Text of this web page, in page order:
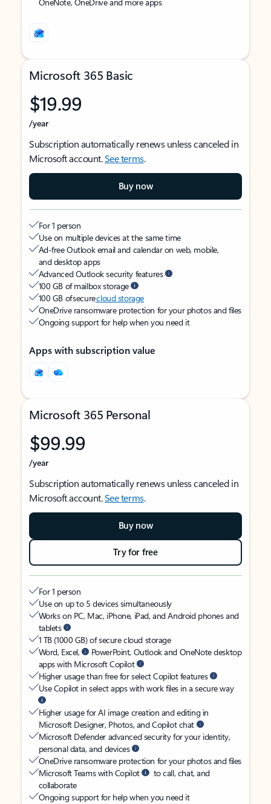
Microsoft 365 Basic
$19.99
/year
Subscription automatically renews unless canceled in
Microsoft account.See terms.
Buy now
For 1 person
Use on multiple devices at the same time
Ad-free Outlook email and calendar on web, mobile,
and desktop apps
Advanced Outlook security features
100 GB of mailbox storage
100 GB of securecloud storage
OneDrive ransomware protection for your photos and files
Ongoing support for help when you need it
Apps with subscription value
Microsoft 365 Personal
$99.99
/year
Subscription automatically renews unless canceled in
Microsoft account.See terms.
Buy now
Try for free
For 1 person
Use on up to 5 devices simultaneously
Works on PC, Mac, iPhone, iPad, and Android phones and
tablets
1 TB (1000 GB) of secure cloud storage
Word, Excel,
PowerPoint, Outlook and OneNote desktop
apps with Microsoft Copilot
Higher usage than free for select Copilot features
Use Copilot in select apps with work files in a secure way
Higher usage for AI image creation and editing in
Microsoft Designer, Photos, and Copilot chat
Microsoft Defender advanced security for your identity,
personal data, and devices
OneDrive ransomware protection for your photos and files
Microsoft Teams with Copilot
to call, chat, and
collaborate
Ongoing support for help when you need it